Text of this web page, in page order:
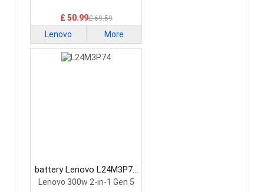
£ 50.99£ 69.59
Lenovo More
battery Lenovo L24M3P74
Laptop Battery
Lenovo 300w 2-in-1 Gen 5